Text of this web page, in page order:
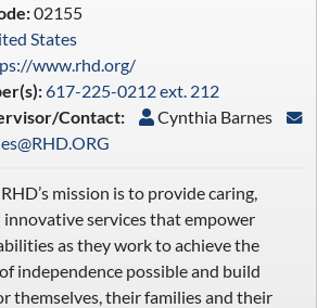
02155
States
www.rhd.org/
617-225-0212 ext. 212
Contact:
Cynthia Barnes
mission is to provide caring,
innovative services that empower
as they work to achieve the
independence possible and build
themselves, their families and their